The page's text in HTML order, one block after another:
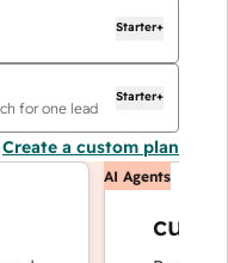
Starter+
for one lead
Starter+
Create a custom plan
AI Agents